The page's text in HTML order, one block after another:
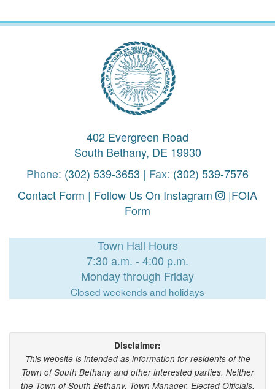
402 Evergreen Road
South Bethany, DE 19930
Phone: (302) 539-3653 | Fax: (302) 539-7576
Contact Form | Follow Us On Instagram |FOIA
Form
Town Hall Hours
7:30 a.m. - 4:00 p.m.
Monday through Friday
Closed weekends and holidays
Disclaimer:
This website is intended as information for residents of the
Town of South Bethany and other interested parties. Neither
the Town of South Bethany, Town Manager, Elected Officials,